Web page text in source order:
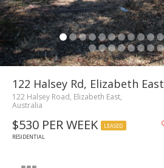
122 Halsey Rd, Elizabeth East
122 Halsey Road, Elizabeth East,
Australia
$530 PER WEEK
LEASED
RESIDENTIAL